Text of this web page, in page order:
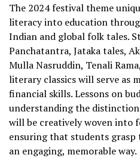
The 2024 festival theme
literacy into education
Indian and global folk tales.
Panchatantra, Jataka tales,
Mulla Nasruddin, Tenali
literary classics will serve as
financial skills. Lessons on
understanding the
will be creatively woven into
ensuring that students
an engaging, memorable way.